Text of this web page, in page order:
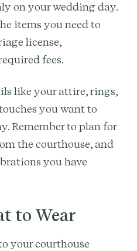
on your wedding day.
items you need to
license,
fees.
like your attire, rings,
you want to
Remember to plan for
the courthouse, and
you have
to Wear
your courthouse